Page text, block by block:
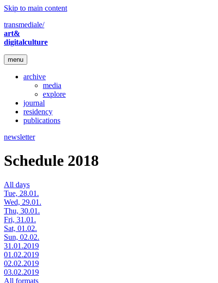
Skip to main content
transmediale/
art&
digitalculture
menu
archive
media
explore
journal
residency
publications
newsletter
Schedule 2018
All days
Tue, 28.01.
Wed, 29.01.
Thu, 30.01.
Fri, 31.01.
Sat, 01.02.
Sun, 02.02.
31.01.2019
01.02.2019
02.02.2019
03.02.2019
All formats